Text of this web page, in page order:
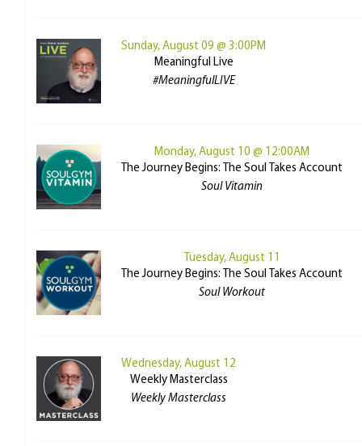
Sunday, August 09 @ 3:00PM
Meaningful Live
#MeaningfulLIVE
Monday, August 10 @ 12:00AM
The Journey Begins: The Soul Takes Account
Soul Vitamin
Tuesday, August 11
The Journey Begins: The Soul Takes Account
Soul Workout
Wednesday, August 12
Weekly Masterclass
Weekly Masterclass